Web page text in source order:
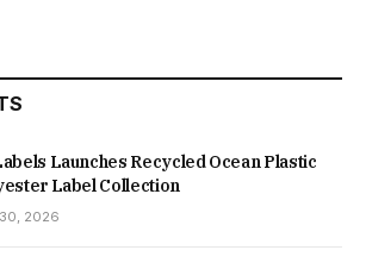
Launches Recycled Ocean Plastic
Label Collection
2026